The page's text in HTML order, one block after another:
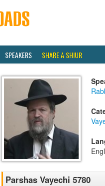
SPEAKERS SHARE A SHIUR
Parshas Vayechi 5780